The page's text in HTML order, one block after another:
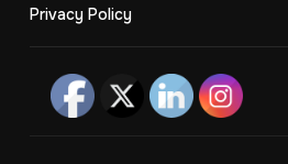
Privacy Policy